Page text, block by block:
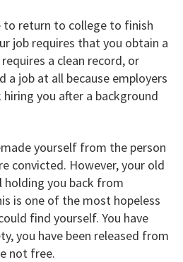
to return to college to finish
job requires that you obtain a
a clean record, or
a job at all because employers
you after a background
yourself from the person
convicted. However, your old
holding you back from
is one of the most hopeless
find yourself. You have
you have been released from
not free.